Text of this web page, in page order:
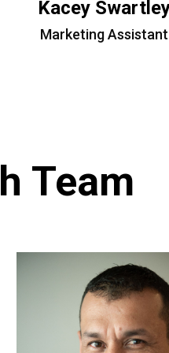
Kacey
Marketing Assistant
Team